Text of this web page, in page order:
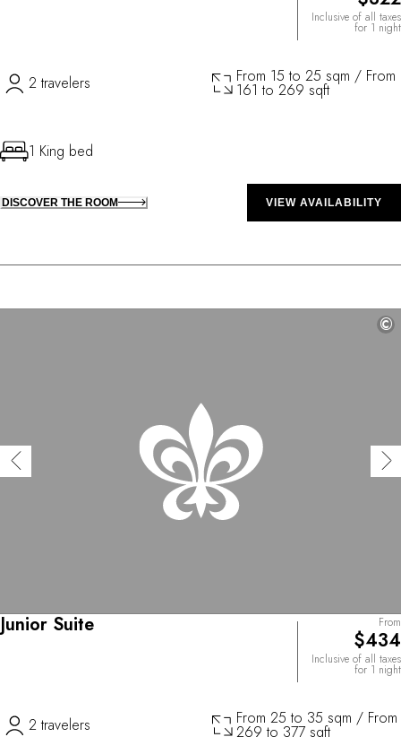
Inclusive of all taxes
for 1 night
2 travelers From 15 to 25 sqm / From
161 to 269 sqft
1 King bed
DISCOVER THE ROOM VIEW AVAILABILITY
©
Junior Suite From
$434
Inclusive of all taxes
for 1 night
2 travelers From 25 to 35 sqm / From
269 to 377 sqft